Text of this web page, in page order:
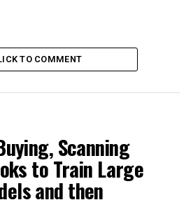
is choking supplies of petroleum-
fertilizers, plastics, and industrial
food security and
with unprecedented austerity
shuttered all universities
TO COMMENT
Scanning
to Train Large
and then